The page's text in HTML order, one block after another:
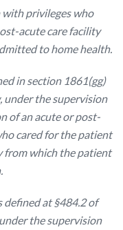
with privileges who
acute care facility
to home health.
in section 1861(gg)
under the supervision
of an acute or post-
cared for the patient
from which the patient
defined at §484.2 of
the supervision